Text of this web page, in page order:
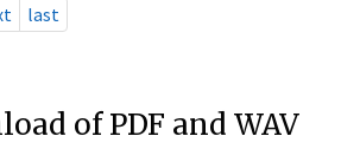
last
of PDF and WAV